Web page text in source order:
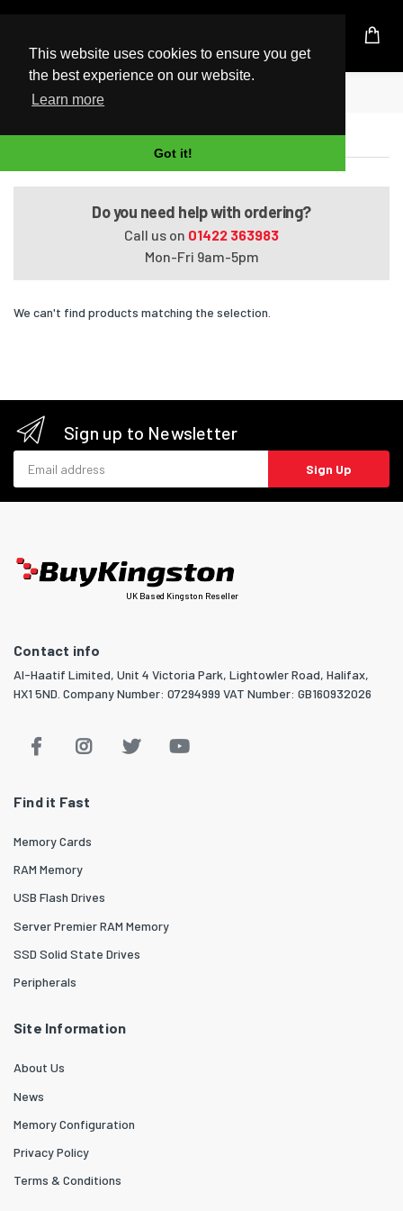
This website uses cookies to ensure you get
the best experience on our website.
Learn more
Got it!
UK Based Kingston Reseller
Home
EliteBook 8460w
Do you need help with ordering?
Call us on 01422 363983
Mon-Fri 9am-5pm
We can't find products matching the selection.
Sign up to Newsletter
Sign Up
UK Based Kingston Reseller
Contact info
Al-Haatif Limited, Unit 4 Victoria Park, Lightowler Road, Halifax,
HX1 5ND. Company Number: 07294999 VAT Number: GB160932026
Find it Fast
Memory Cards
RAM Memory
USB Flash Drives
Server Premier RAM Memory
SSD Solid State Drives
Peripherals
Site Information
About Us
News
Memory Configuration
Privacy Policy
Terms & Conditions